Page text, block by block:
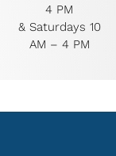
4 PM
& Saturdays 10
AM – 4 PM